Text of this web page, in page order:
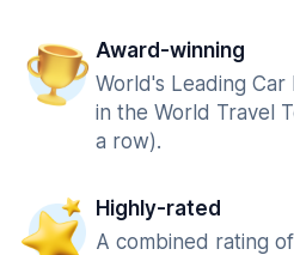
Award-winning
World's Leading Car
in the World Travel
a row).
Highly-rated
A combined rating